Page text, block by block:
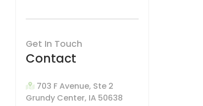
Get In Touch
Contact
703 F Avenue, Ste 2
Grundy Center, IA 50638